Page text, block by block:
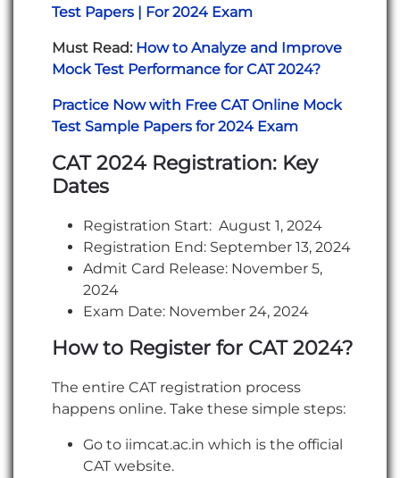
Test Papers | For 2024 Exam
Must Read: How to Analyze and Improve
Mock Test Performance for CAT 2024?
Practice Now with Free CAT Online Mock
Test Sample Papers for 2024 Exam
CAT 2024 Registration: Key
Dates
Registration Start: August 1, 2024
Registration End: September 13, 2024
Admit Card Release: November 5,
2024
Exam Date: November 24, 2024
How to Register for CAT 2024?
The entire CAT registration process
happens online. Take these simple steps:
Go to iimcat.ac.in which is the official
CAT website.